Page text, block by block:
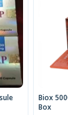
Biox
Box